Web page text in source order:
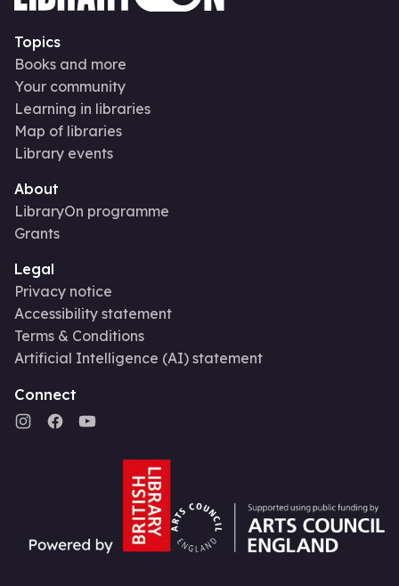
Topics
Books and more
Your community
Learning in libraries
Map of libraries
Library events
About
LibraryOn programme
Grants
Legal
Privacy notice
Accessibility statement
Terms & Conditions
Artificial Intelligence (AI) statement
Connect